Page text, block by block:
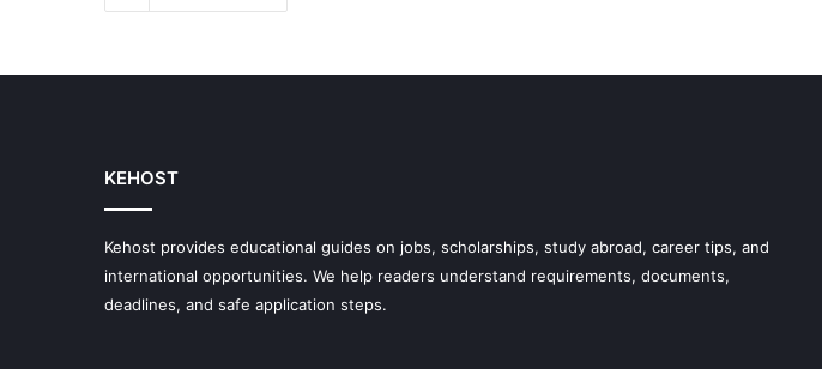
KEHOST
Kehost provides educational guides on jobs, scholarships, study abroad, career tips, and
international opportunities. We help readers understand requirements, documents,
deadlines, and safe application steps.